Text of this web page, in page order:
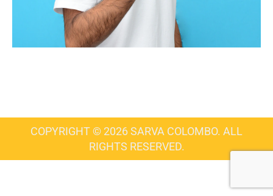
COPYRIGHT © 2026 SARVA COLOMBO. ALL
RIGHTS RESERVED.